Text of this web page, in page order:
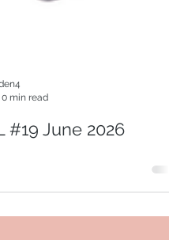
0 min read
#19 June 2026